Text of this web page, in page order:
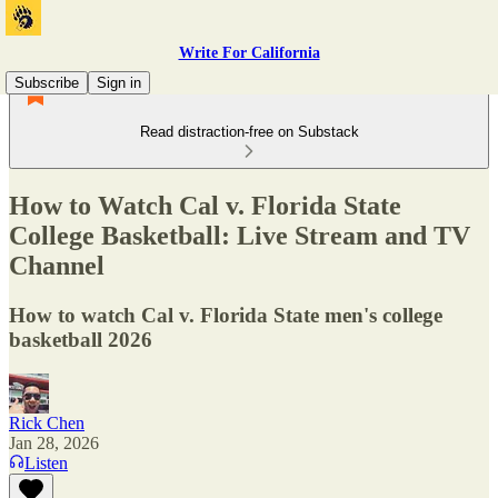
Write For California
Subscribe
Sign in
Read distraction-free on Substack
How to Watch Cal v. Florida State
College Basketball: Live Stream and TV
Channel
How to watch Cal v. Florida State men's college
basketball 2026
Rick Chen
Jan 28, 2026
Listen